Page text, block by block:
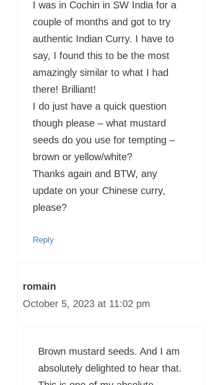
I was in Cochin in SW India for a
couple of months and got to try
authentic Indian Curry. I have to
say, I found this to be the most
amazingly similar to what I had
there! Brilliant!
I do just have a quick question
though please – what mustard
seeds do you use for tempting –
brown or yellow/white?
Thanks again and BTW, any
update on your Chinese curry,
please?
Reply
romain
October 5, 2023 at 11:02 pm
Brown mustard seeds. And I am
absolutely delighted to hear that.